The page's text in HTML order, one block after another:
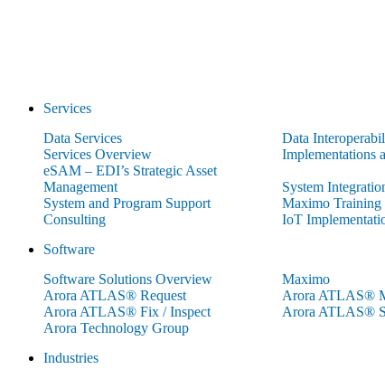
Services
Data Services
Data
Services Overview
Implementations
eSAM – EDI’s Strategic Asset
Management
System
System and Program Support
Maximo Training
Consulting
IoT
Software
Software Solutions Overview
Maximo
Arora ATLAS® Request
Arora ATLAS®
Arora ATLAS® Fix / Inspect
Arora ATLAS®
Arora Technology Group
Industries